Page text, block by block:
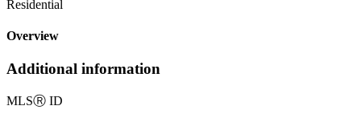
Residential
Overview
Additional information
MLSⓇ ID